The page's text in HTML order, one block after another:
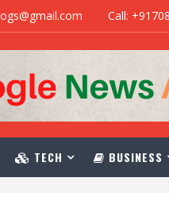
Call:
TECH BUSINESS